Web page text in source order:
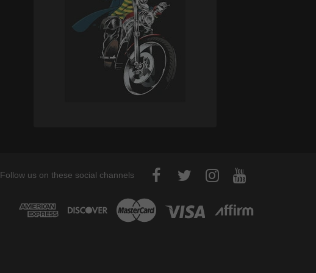
Follow us on these social channels